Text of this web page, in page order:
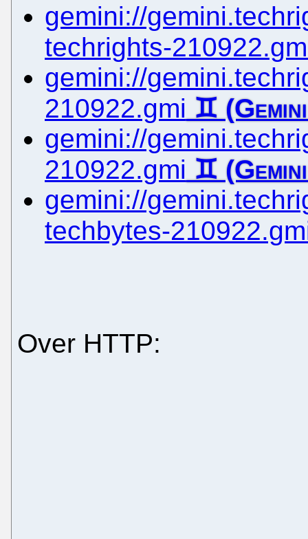
gemini://
techrights-
gemini://
210922.gmi
gemini://
210922.gmi
gemini://
techbytes-
Over HTTP: